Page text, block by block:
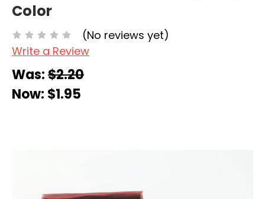
Color
(No reviews yet)
Write a Review
Was:$2.20
Now: $1.95